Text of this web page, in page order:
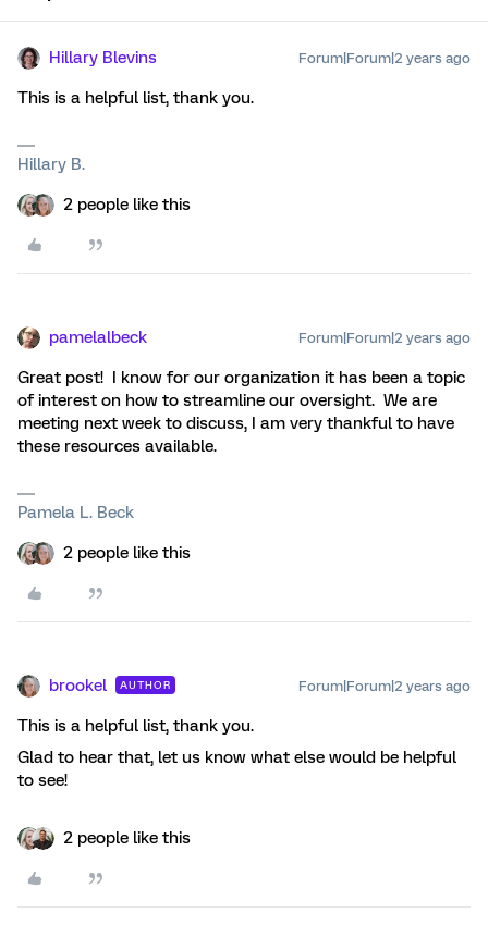
Hillary Blevins Forum|Forum|2 years ago
This is a helpful list, thank you.
Hillary B.
2 people like this
pamelalbeck Forum|Forum|2 years ago
Great post! I know for our organization it has been a topic
of interest on how to streamline our oversight. We are
meeting next week to discuss, I am very thankful to have
these resources available.
Pamela L. Beck
2 people like this
brookel AUTHOR Forum|Forum|2 years ago
This is a helpful list, thank you.
Glad to hear that, let us know what else would be helpful
to see!
2 people like this